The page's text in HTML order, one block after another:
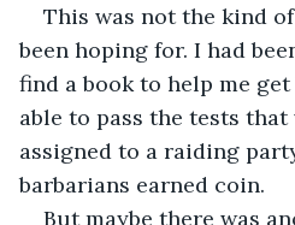
This was not the kind
been hoping for. I had
find a book to help me
able to pass the tests
assigned to a raiding
barbarians earned coin.
But maybe there was